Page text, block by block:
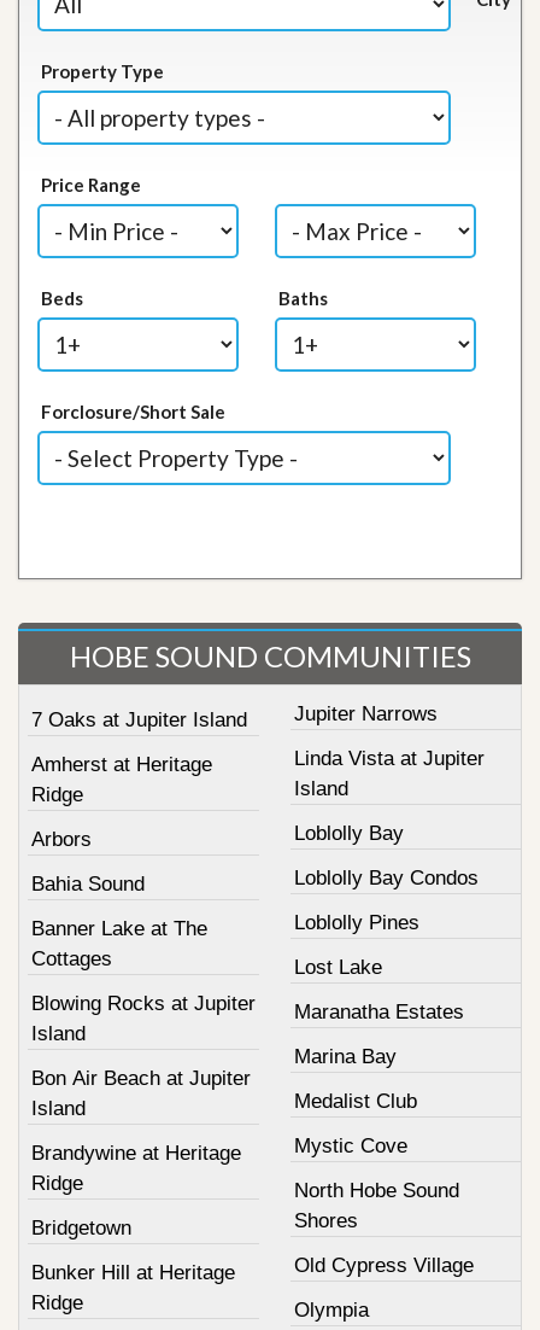
Property Type
Price Range
Beds Baths
Forclosure/Short Sale
HOBE SOUND COMMUNITIES
7 Oaks at Jupiter Island
Amherst at Heritage
Ridge
Arbors
Bahia Sound
Banner Lake at The
Cottages
Blowing Rocks at Jupiter
Island
Bon Air Beach at Jupiter
Island
Brandywine at Heritage
Ridge
Bridgetown
Bunker Hill at Heritage
Ridge
Jupiter Narrows
Linda Vista at Jupiter
Island
Loblolly Bay
Loblolly Bay Condos
Loblolly Pines
Lost Lake
Maranatha Estates
Marina Bay
Medalist Club
Mystic Cove
North Hobe Sound
Shores
Old Cypress Village
Olympia